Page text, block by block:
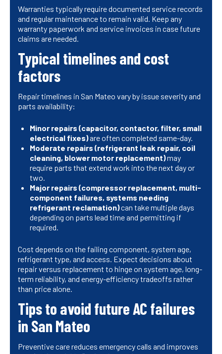
Warranties typically require documented service records
and regular maintenance to remain valid. Keep any
warranty paperwork and service invoices in case future
claims are needed.
Typical timelines and cost
factors
Repair timelines in San Mateo vary by issue severity and
parts availability:
Minor repairs (capacitor, contactor, filter, small
electrical fixes)are often completed same-day.
Moderate repairs (refrigerant leak repair, coil
cleaning, blower motor replacement)may
require parts that extend work into the next day or
two.
Major repairs (compressor replacement, multi-
component failures, systems needing
refrigerant reclamation)can take multiple days
depending on parts lead time and permitting if
required.
Cost depends on the failing component, system age,
refrigerant type, and access. Expect decisions about
repair versus replacement to hinge on system age, long-
term reliability, and energy-efficiency tradeoffs rather
than price alone.
Tips to avoid future AC failures
in San Mateo
Preventive care reduces emergency calls and improves